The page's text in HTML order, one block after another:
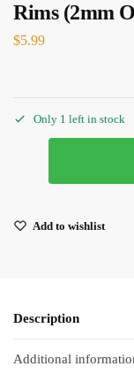
Rims (2mm
$5.99
Only 1 left in stock
Add to wishlist
Description
Additional